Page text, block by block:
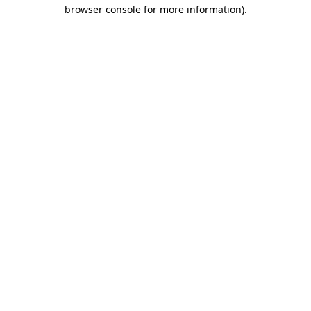
browser console for more information).